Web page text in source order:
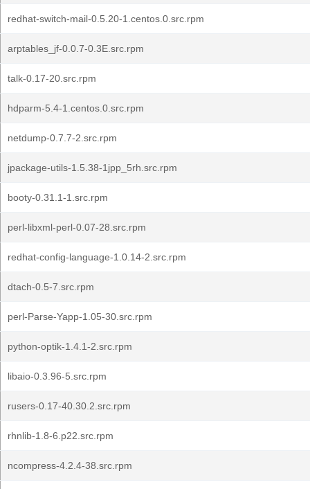
redhat-switch-mail-0.5.20-1.centos.0.src.rpm
arptables_jf-0.0.7-0.3E.src.rpm
talk-0.17-20.src.rpm
hdparm-5.4-1.centos.0.src.rpm
netdump-0.7.7-2.src.rpm
jpackage-utils-1.5.38-1jpp_5rh.src.rpm
booty-0.31.1-1.src.rpm
perl-libxml-perl-0.07-28.src.rpm
redhat-config-language-1.0.14-2.src.rpm
dtach-0.5-7.src.rpm
perl-Parse-Yapp-1.05-30.src.rpm
python-optik-1.4.1-2.src.rpm
libaio-0.3.96-5.src.rpm
rusers-0.17-40.30.2.src.rpm
rhnlib-1.8-6.p22.src.rpm
ncompress-4.2.4-38.src.rpm